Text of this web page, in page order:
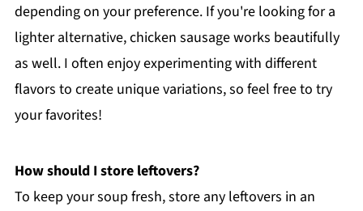
depending on your preference. If you're looking for a
lighter alternative, chicken sausage works beautifully
as well. I often enjoy experimenting with different
flavors to create unique variations, so feel free to try
your favorites!
How should I store leftovers?
To keep your soup fresh, store any leftovers in an